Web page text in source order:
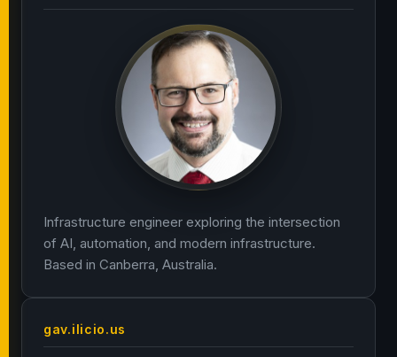
Infrastructure engineer exploring the intersection
of AI, automation, and modern infrastructure.
Based in Canberra, Australia.
gav.ilicio.us